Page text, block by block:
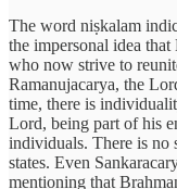
The word niṣkalam
the impersonal idea
who now strive to
Ramanujacarya, the
time, there is
Lord, being part of his
individuals. There is no
states. Even
mentioning that